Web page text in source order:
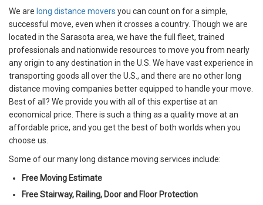
We are long distance movers you can count on for a simple,
successful move, even when it crosses a country. Though we are
located in the Sarasota area, we have the full fleet, trained
professionals and nationwide resources to move you from nearly
any origin to any destination in the U.S. We have vast experience in
transporting goods all over the U.S., and there are no other long
distance moving companies better equipped to handle your move.
Best of all? We provide you with all of this expertise at an
economical price. There is such a thing as a quality move at an
affordable price, and you get the best of both worlds when you
choose us.
Some of our many long distance moving services include:
Free Moving Estimate
Free Stairway, Railing, Door and Floor Protection